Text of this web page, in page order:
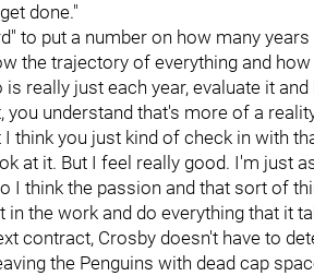
done."
to put a number on how many
the trajectory of everything and
is really just each year, evaluate it
you understand that's more of a
I think you just kind of check in with
at it. But I feel really good. I'm just
I think the passion and that sort of
in the work and do everything that it
contract, Crosby doesn't have to
the Penguins with dead cap